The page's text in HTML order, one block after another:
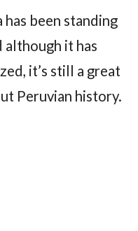
been standing
although it has
it’s still a great
Peruvian history.